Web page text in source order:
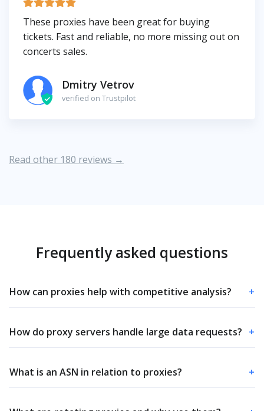
These proxies have been great for buying
tickets. Fast and reliable, no more missing out on
concerts sales.
Dmitry Vetrov
verified on Trustpilot
Read other 180 reviews →
Frequently asked questions
How can proxies help with competitive analysis? +
How do proxy servers handle large data requests? +
What is an ASN in relation to proxies? +